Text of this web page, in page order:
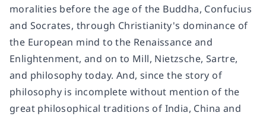
moralities before the age of the Buddha, Confucius
and Socrates, through Christianity's dominance of
the European mind to the Renaissance and
Enlightenment, and on to Mill, Nietzsche, Sartre,
and philosophy today. And, since the story of
philosophy is incomplete without mention of the
great philosophical traditions of India, China and